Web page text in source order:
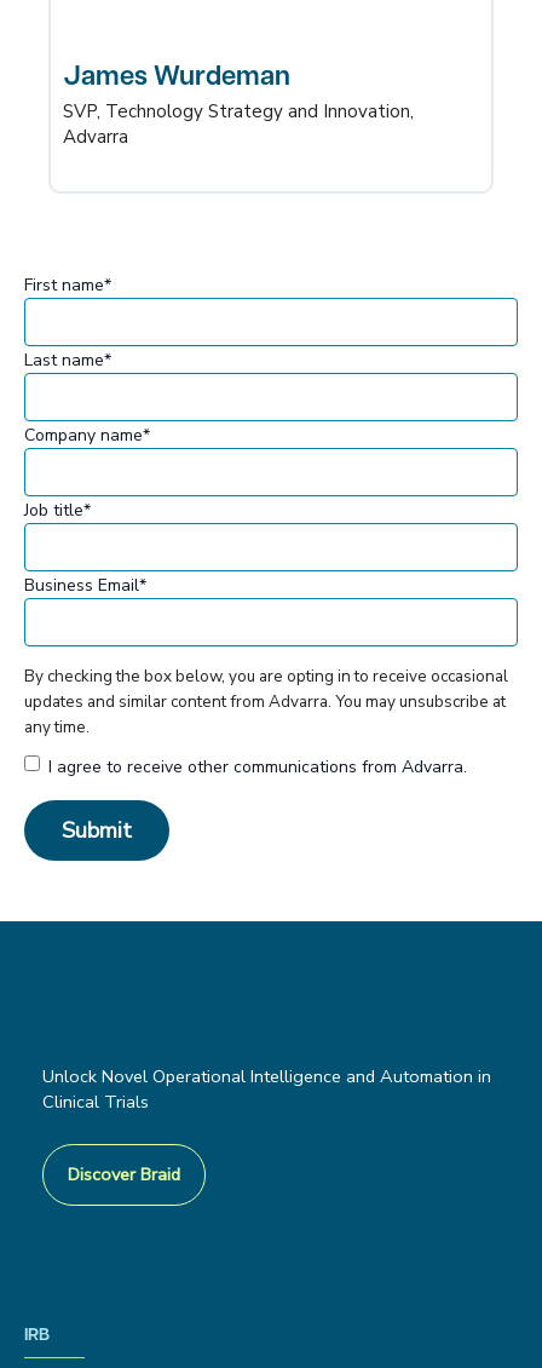
James Wurdeman
SVP, Technology Strategy and Innovation,
Advarra
First name*
Last name*
Company name*
Job title*
Business Email*
By checking the box below, you are opting in to receive occasional
updates and similar content from Advarra. You may unsubscribe at
any time.
I agree to receive other communications from Advarra.
Unlock Novel Operational Intelligence and Automation in
Clinical Trials
Discover Braid
IRB